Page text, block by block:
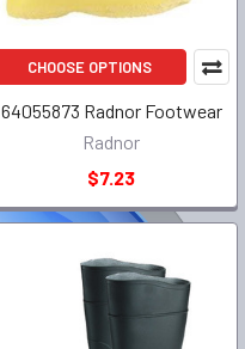
CHOOSE OPTIONS
64055873 Radnor Footwear
Radnor
$7.23